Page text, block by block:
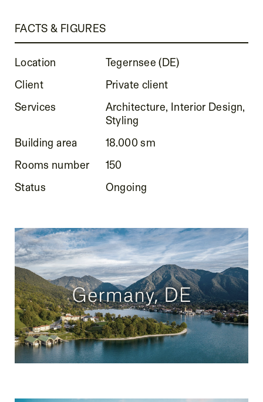
FACTS & FIGURES
Location
Tegernsee (DE)
Client
Private client
Services
Architecture, Interior Design,
Styling
Building area
18.000 sm
Rooms number
150
Status
Ongoing